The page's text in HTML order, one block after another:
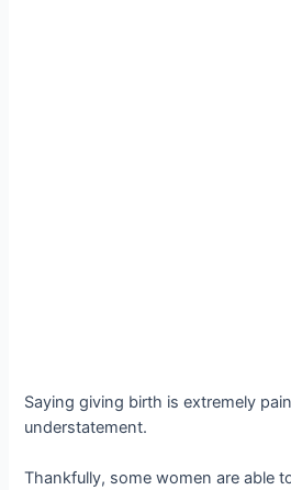
Saying giving birth is extremely
understatement.
Thankfully, some women are able